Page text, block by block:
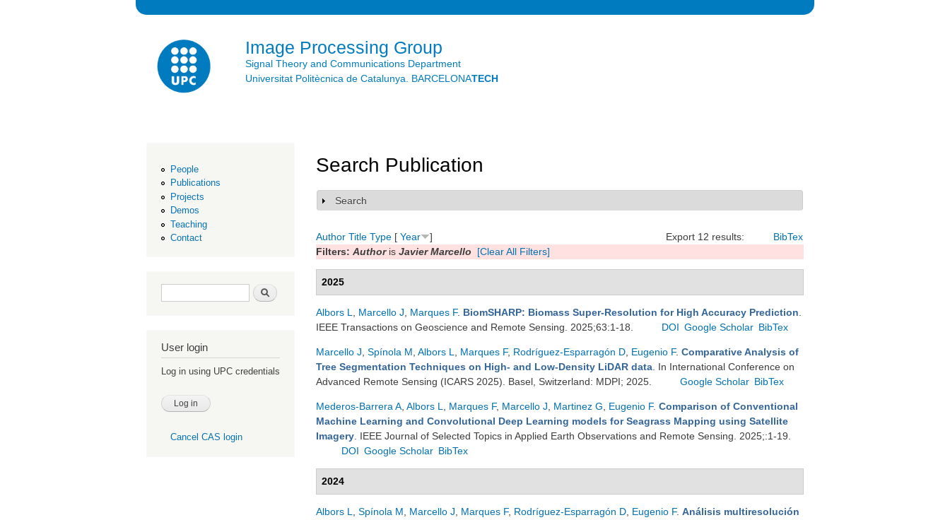
Image Processing Group
Signal Theory and Communications Department
Universitat Politècnica de Catalunya. BARCELONATECH
People
Publications
Projects
Demos
Teaching
Contact
Search form Search
User login
Log in using UPC credentials
Cancel CAS login
Search Publication
Show
Search
Export 12 results: BibTex
Author Title Type [ Year
]
Filters: Authoris Javier Marcello [Clear All Filters]
2025
Albors L Marcello J Marques F. BiomSHARP: Biomass Super-Resolution for High Accuracy Prediction
IEEE Transactions on Geoscience and Remote Sensing. 2025;63:1-18.
DOI Google Scholar BibTex
Marcello J Spínola M Albors L Marques F, Rodríguez-Esparragón D Eugenio F. Comparative Analysis of
Tree Segmentation Techniques on High- and Low-Density LiDAR data . In International Conference on
Advanced Remote Sensing (ICARS 2025). Basel, Switzerland: MDPI; 2025.
Google Scholar BibTex
Mederos-Barrera A Albors L Marques F, Marcello J Martinez G Eugenio F. Comparison of Conventional
Machine Learning and Convolutional Deep Learning models for Seagrass Mapping using Satellite
Imagery . IEEE Journal of Selected Topics in Applied Earth Observations and Remote Sensing. 2025;:1-19.
DOI Google Scholar BibTex
2024
Albors L Spínola M Marcello J Marques F, Rodríguez-Esparragón D Eugenio F. Análisis multiresolución